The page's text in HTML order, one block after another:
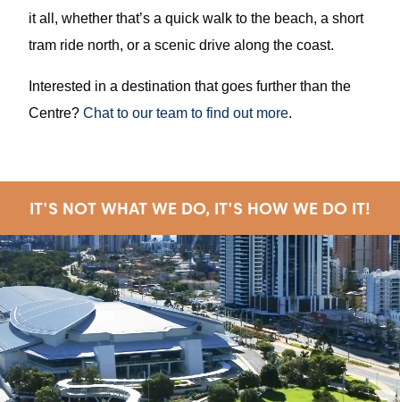
it all, whether that’s a quick walk to the beach, a short
tram ride north, or a scenic drive along the coast.
Interested in a destination that goes further than the
Centre?Chat to our team to find out more.
IT'S NOT WHAT WE DO, IT'S HOW WE DO IT!